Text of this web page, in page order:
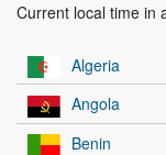
Current local time in
Algeria
Angola
Benin